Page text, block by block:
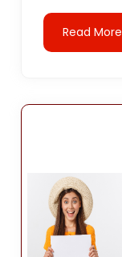
Read More